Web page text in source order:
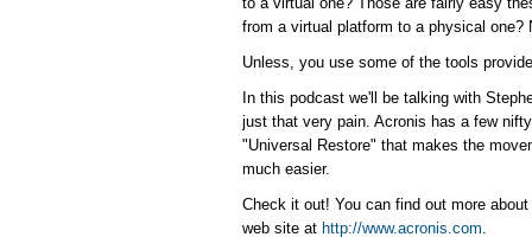
from a virtual platform to a physical one?
Unless, you use some of the tools
In this podcast we'll be talking with
just that very pain. Acronis has a few
"Universal Restore" that makes the
much easier.
Check it out! You can find out more
web site at http://www.acronis.com.